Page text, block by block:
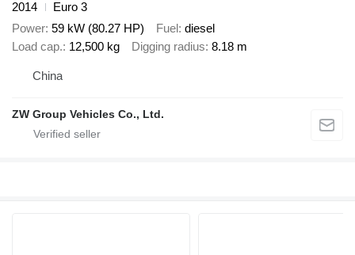
2014
Euro 3
Power 59 kW (80.27 HP) Fuel diesel
Load cap. 12,500 kg Digging radius 8.18 m
China
ZW Group Vehicles Co., Ltd.